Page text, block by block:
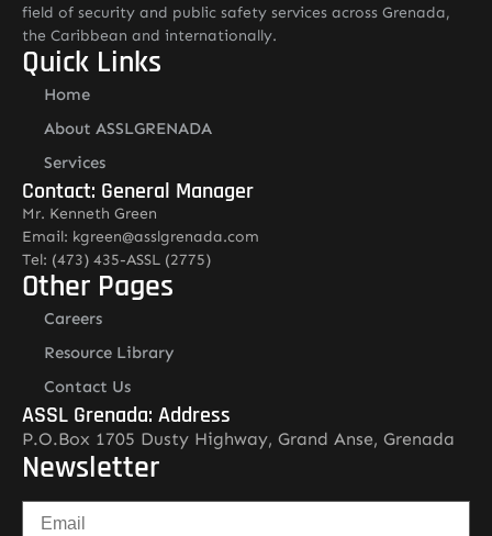
field of security and public safety services across Grenada,
the Caribbean and internationally.
Quick Links
Home
About ASSLGRENADA
Services
Contact: General Manager
Mr. Kenneth Green
Email: kgreen@asslgrenada.com
Tel: (473) 435-ASSL (2775)
Other Pages
Careers
Resource Library
Contact Us
ASSL Grenada: Address
P.O.Box 1705 Dusty Highway, Grand Anse, Grenada
Newsletter